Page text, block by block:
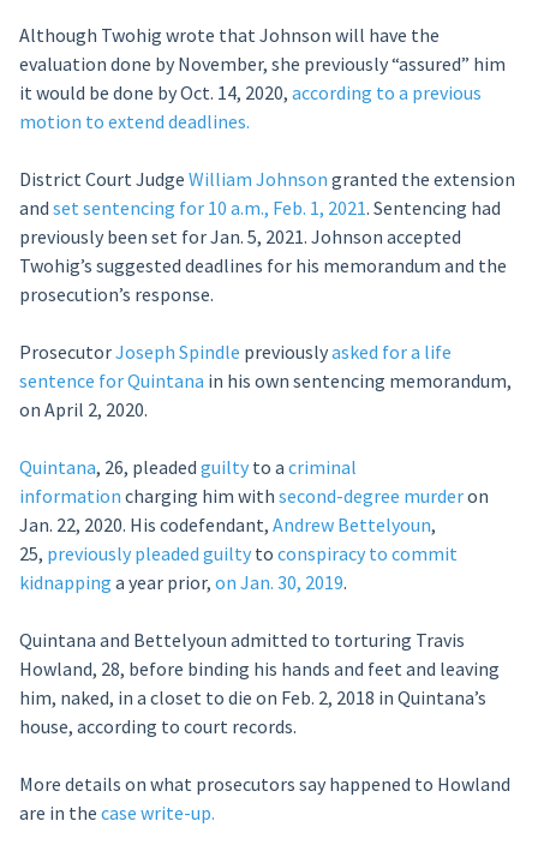
Although Twohig wrote that Johnson will have the
evaluation done by November, she previously “assured” him
it would be done by Oct. 14, 2020, according to a previous
motion to extend deadlines.
District Court Judge William Johnson granted the extension
and set sentencing for 10 a.m., Feb. 1, 2021. Sentencing had
previously been set for Jan. 5, 2021. Johnson accepted
Twohig’s suggested deadlines for his memorandum and the
prosecution’s response.
ProsecutorJoseph Spindle previouslyasked for a life
sentence for Quintana in his own sentencing memorandum,
on April 2, 2020.
Quintana, 26, pleaded guiltyto a criminal
information charging him with second-degree murderon
Jan. 22, 2020. His codefendant, Andrew Bettelyoun,
25, previously pleaded guiltyto conspiracy to commit
kidnapping a year prior, on Jan. 30, 2019.
Quintana and Bettelyoun admitted to torturing Travis
Howland, 28, before binding his hands and feet and leaving
him, naked, in a closet to die on Feb. 2, 2018 in Quintana’s
house, according to court records.
More details on what prosecutors say happened to Howland
are in the case write-up.